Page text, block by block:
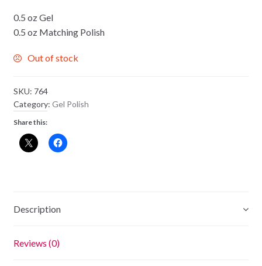
0.5 oz Gel
0.5 oz Matching Polish
Out of stock
SKU: 764
Category: Gel Polish
Share this:
Description
Reviews (0)